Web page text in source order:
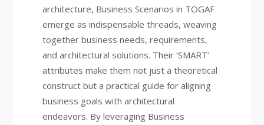
architecture, Business Scenarios in TOGAF
emerge as indispensable threads, weaving
together business needs, requirements,
and architectural solutions. Their ‘SMART’
attributes make them not just a theoretical
construct but a practical guide for aligning
business goals with architectural
endeavors. By leveraging Business